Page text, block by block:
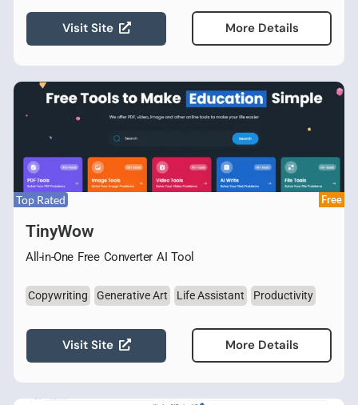
Visit Site More Details
Top Rated Free
TinyWow
All-in-One Free Converter AI Tool
Copywriting Generative Art Life Assistant Productivity
Visit Site More Details